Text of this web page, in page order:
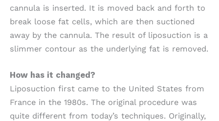
cannula is inserted. It is moved back and forth to
break loose fat cells, which are then suctioned
away by the cannula. The result of liposuction is a
slimmer contour as the underlying fat is removed.
How has it changed?
Liposuction first came to the United States from
France in the 1980s. The original procedure was
quite different from today’s techniques. Originally,